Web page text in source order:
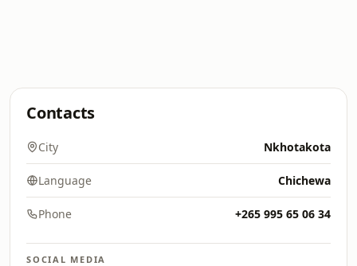
Contacts
City Nkhotakota
Language Chichewa
Phone +265 995 65 06 34
SOCIAL MEDIA